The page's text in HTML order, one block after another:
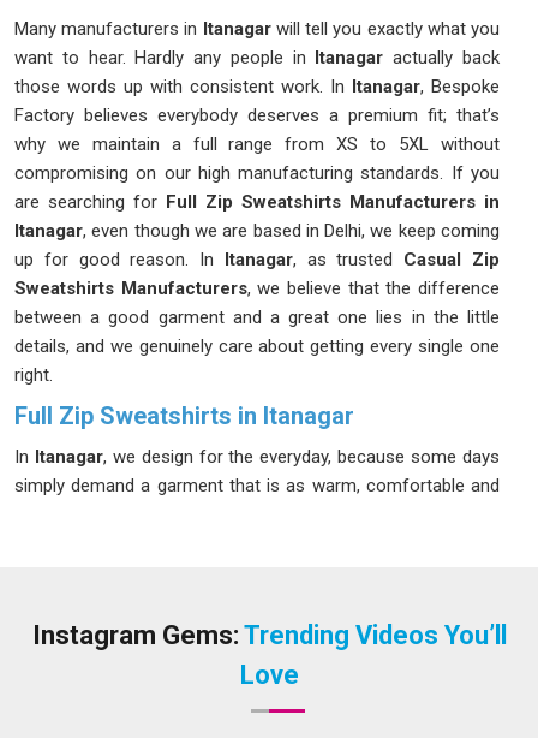
Many manufacturers in Itanagarwill tell you exactly what you
want to hear. Hardly any people in Itanagar actually back
those words up with consistent work. In Itanagar, Bespoke
Factory believes everybody deserves a premium fit; that’s
why we maintain a full range from XS to 5XL without
compromising on our high manufacturing standards. If you
are searching for Full Zip Sweatshirts Manufacturers in
Itanagar, even though we are based in Delhi, we keep coming
up for good reason. In Itanagar, as trusted Casual Zip
Sweatshirts Manufacturers, we believe that the difference
between a good garment and a great one lies in the little
details, and we genuinely care about getting every single one
right.
Full Zip Sweatshirts in Itanagar
In Itanagar, we design for the everyday, because some days
simply demand a garment that is as warm, comfortable and
repeated washes without losing its original shape. If you are
based in Delhi, we have never let distance become an excuse
Instagram Gems: Trending Videos You’ll
Love